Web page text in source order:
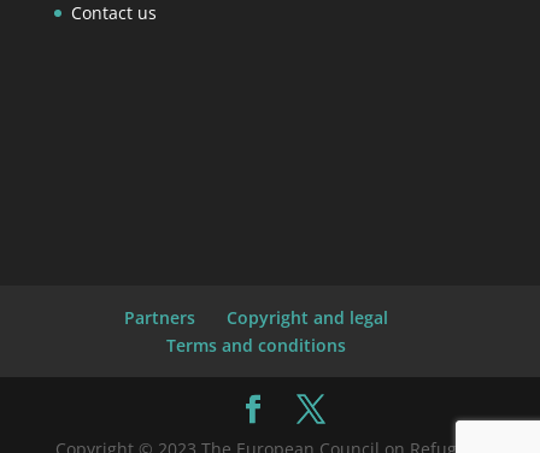
Contact us
Partners
Copyright and legal
Terms and conditions